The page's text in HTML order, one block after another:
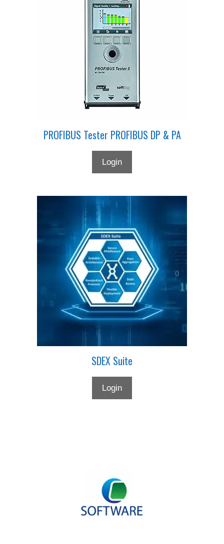
PROFIBUS Tester PROFIBUS DP & PA
Login
SDEX Suite
Login